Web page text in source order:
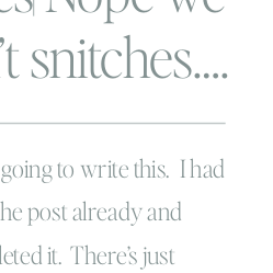
snitches….
going to write this. I had
post already and
it. There’s just